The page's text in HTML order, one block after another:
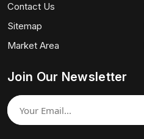
Contact Us
Sitemap
Market Area
Join Our Newsletter